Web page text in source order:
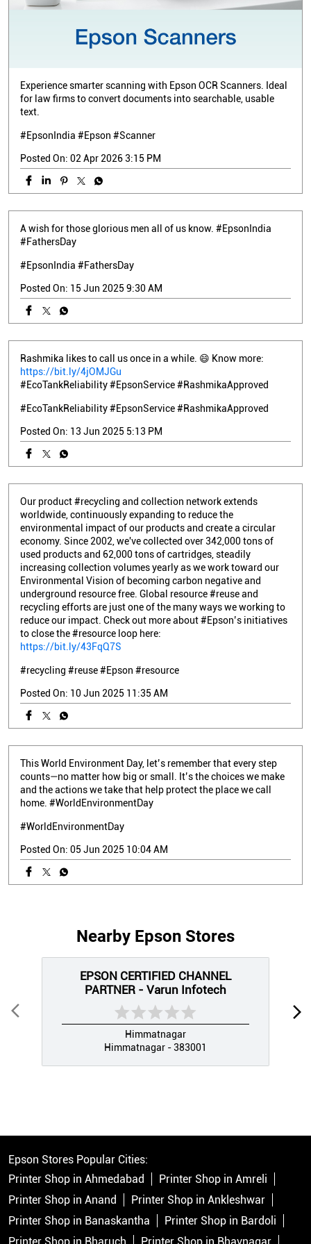
Experience smarter scanning with Epson OCR Scanners. Ideal
for law firms to convert documents into searchable, usable
text.
#EpsonIndia #Epson #Scanner
Posted On: 02 Apr 2026 3:15 PM
A wish for those glorious men all of us know. #EpsonIndia
#FathersDay
#EpsonIndia #FathersDay
Posted On: 15 Jun 2025 9:30 AM
Rashmika likes to call us once in a while. 😄 Know more:
https://bit.ly/4jOMJGu
#EcoTankReliability #EpsonService #RashmikaApproved
#EcoTankReliability#EpsonService#RashmikaApproved
Posted On: 13 Jun 2025 5:13 PM
Our product #recycling and collection network extends
worldwide, continuously expanding to reduce the
environmental impact of our products and create a circular
economy. Since 2002, we've collected over 342,000 tons of
used products and 62,000 tons of cartridges, steadily
increasing collection volumes yearly as we work toward our
Environmental Vision of becoming carbon negative and
underground resource free. Global resource #reuse and
recycling efforts are just one of the many ways we working to
reduce our impact. Check out more about #Epson’s initiatives
to close the #resource loop here:
https://bit.ly/43FqQ7S
#recycling #reuse#Epson #resource
Posted On: 10 Jun 2025 11:35 AM
This World Environment Day, let’s remember that every step
counts—no matter how big or small. It’s the choices we make
and the actions we take that help protect the place we call
home. #WorldEnvironmentDay
#WorldEnvironmentDay
Posted On: 05 Jun 2025 10:04 AM
Nearby Epson Stores
EPSON CERTIFIED CHANNEL
PARTNER - Varun Infotech
Himmatnagar
Himmatnagar - 383001
Epson Stores Popular Cities:
Printer Shop in Ahmedabad
Printer Shop in Amreli
Printer Shop in Anand
Printer Shop in Ankleshwar
Printer Shop in Banaskantha
Printer Shop in Bardoli
Printer Shop in Bharuch
Printer Shop in Bhavnagar